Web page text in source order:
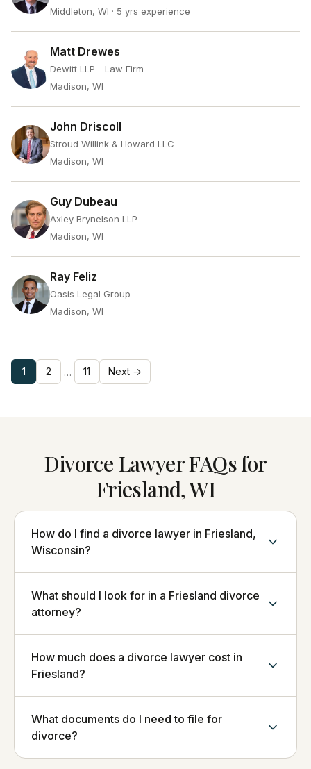
Middleton, WI · 5 yrs experience
Matt Drewes
Dewitt LLP - Law Firm
Madison, WI
John Driscoll
Stroud Willink & Howard LLC
Madison, WI
Guy Dubeau
Axley Brynelson LLP
Madison, WI
Ray Feliz
Oasis Legal Group
Madison, WI
1 2 … 11 Next →
Divorce Lawyer FAQs for
Friesland, WI
How do I find a divorce lawyer in Friesland,
Wisconsin?
What should I look for in a Friesland divorce
attorney?
How much does a divorce lawyer cost in
Friesland?
What documents do I need to file for
divorce?